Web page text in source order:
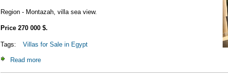
Region - Montazah, villa sea view.
Price 270 000 $.
Tags: Villas for Sale in Egypt
Read more